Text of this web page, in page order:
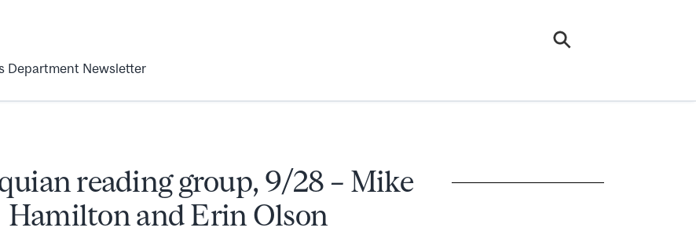
Department Newsletter
reading group, 9/28 – Mike
Hamilton and Erin Olson